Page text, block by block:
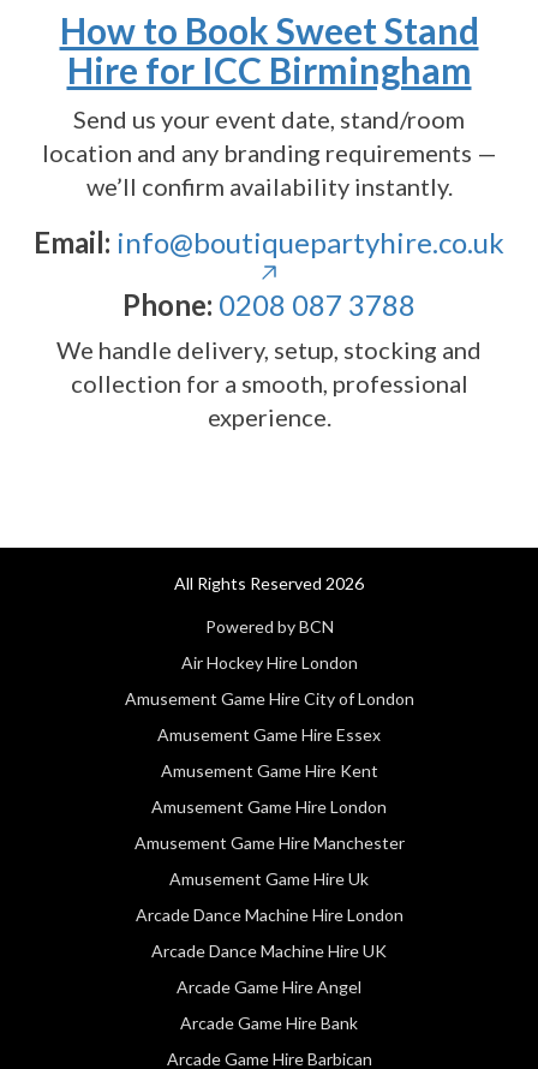
How to Book Sweet Stand
Hire for ICC Birmingham
Send us your event date, stand/room
location and any branding requirements —
we’ll confirm availability instantly.
Email: info@boutiquepartyhire.co.uk
Phone: 0208 087 3788
We handle delivery, setup, stocking and
collection for a smooth, professional
experience.
All Rights Reserved 2026
Powered by BCN
Air Hockey Hire London
Amusement Game Hire City of London
Amusement Game Hire Essex
Amusement Game Hire Kent
Amusement Game Hire London
Amusement Game Hire Manchester
Amusement Game Hire Uk
Arcade Dance Machine Hire London
Arcade Dance Machine Hire UK
Arcade Game Hire Angel
Arcade Game Hire Bank
Arcade Game Hire Barbican